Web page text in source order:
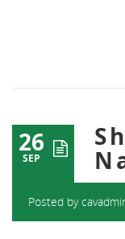
26
SEP
Posted by